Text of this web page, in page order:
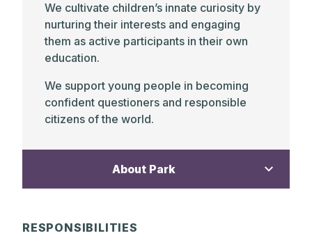
We cultivate children’s innate curiosity by
nurturing their interests and engaging
them as active participants in their own
education.
We support young people in becoming
confident questioners and responsible
citizens of the world.
About Park
The Park School is a non-sectarian,
RESPONSIBILITIES